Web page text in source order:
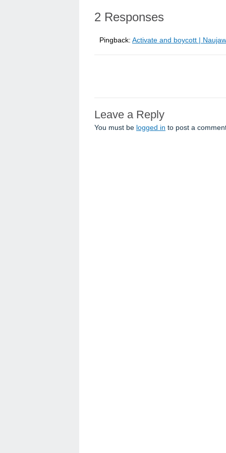
2 Responses
Pingback: Activate and boycott |
Leave a Reply
You must be logged in to post a